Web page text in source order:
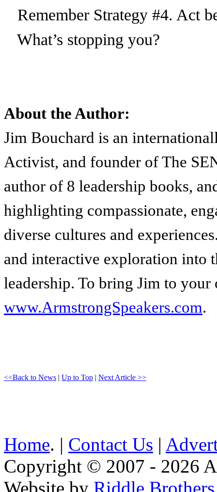
Remember Strategy #4. Act
What’s stopping you?
About the Author:
Jim Bouchard is an
Activist, and founder of The
author of 8 leadership books,
highlighting compassionate,
diverse cultures and
and interactive exploration into
leadership. To bring Jim to
www.ArmstrongSpeakers.com.
<<Back to News | Up to Top | Next Article >>
Home. | Contact Us |
Copyright © 2007 - 2026